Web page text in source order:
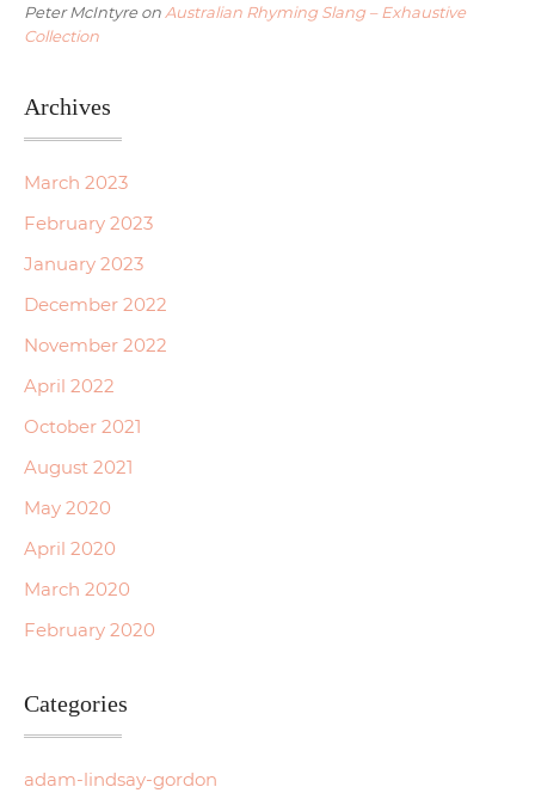
Peter McIntyreon Australian Rhyming Slang – Exhaustive
Collection
Archives
March 2023
February 2023
January 2023
December 2022
November 2022
April 2022
October 2021
August 2021
May 2020
April 2020
March 2020
February 2020
Categories
adam-lindsay-gordon